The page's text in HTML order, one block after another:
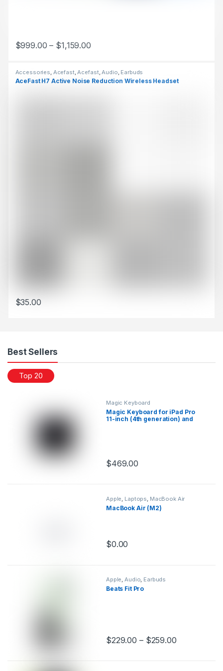
$999.00 – $1,159.00
This product has multiple variants. The options may be chosen
Accessories Acefast,Acefast,Audio Earbuds
AceFast H7 Active Noise Reduction Wireless Headset
$35.00
This product has multiple variants. The options may be chosen
Best Sellers
Top 20
Magic Keyboard
Magic Keyboard for iPad Pro
11-inch (4th generation) and
$469.00
This product has multiple variants.
Apple, Laptops, MacBook Air
MacBook Air (M2)
$0.00
This product has multiple variants.
Apple,Audio, Earbuds
Beats Fit Pro
$229.00 – $259.00
This product has multiple variants.